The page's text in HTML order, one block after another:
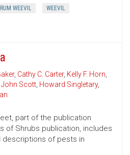
WEEVIL WEEVIL
, Cathy C. Carter, Kelly F. Horn,
John Scott, Howard Singletary,
part of the publication
of Shrubs publication, includes
descriptions of pests in